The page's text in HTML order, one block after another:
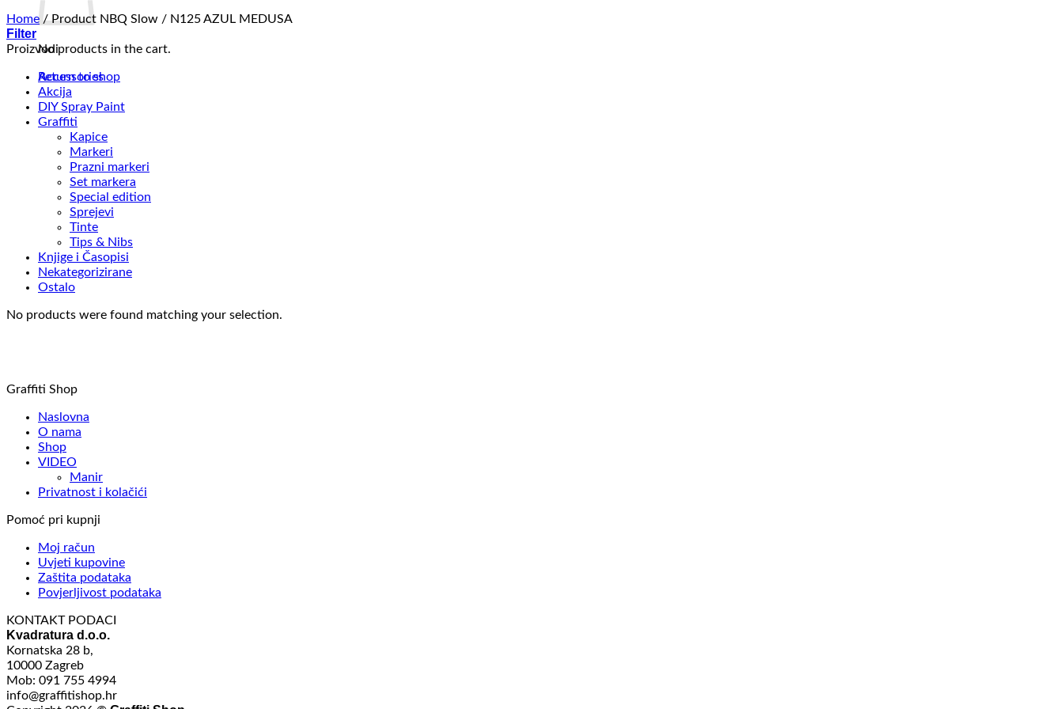
No products in the cart.
Return to shop
Home /Product NBQ Slow / N125 AZUL MEDUSA
Filter
Proizvodi
Accessories
Akcija
DIY Spray Paint
Graffiti
Kapice
Markeri
Prazni markeri
Set markera
Special edition
Sprejevi
Tinte
Tips & Nibs
Knjige i Časopisi
Nekategorizirane
Ostalo
No products were found matching your selection.
Graffiti Shop
Naslovna
O nama
Shop
VIDEO
Manir
Privatnost i kolačići
Pomoć pri kupnji
Moj račun
Uvjeti kupovine
Zaštita podataka
Povjerljivost podataka
KONTAKT PODACI
Kvadratura d.o.o.
Kornatska 28 b,
10000 Zagreb
Mob: 091 755 4994
info@graffitishop.hr